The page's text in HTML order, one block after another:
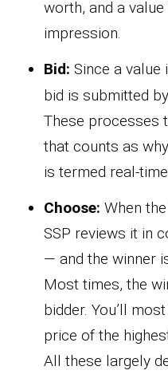
worth, and a
impression.
Bid: Since a value
bid is submitted
These processes
that counts as
is termed real-
Choose: When
SSP reviews it in
— and the winner
Most times, the
bidder. You’ll
price of the
All these largely